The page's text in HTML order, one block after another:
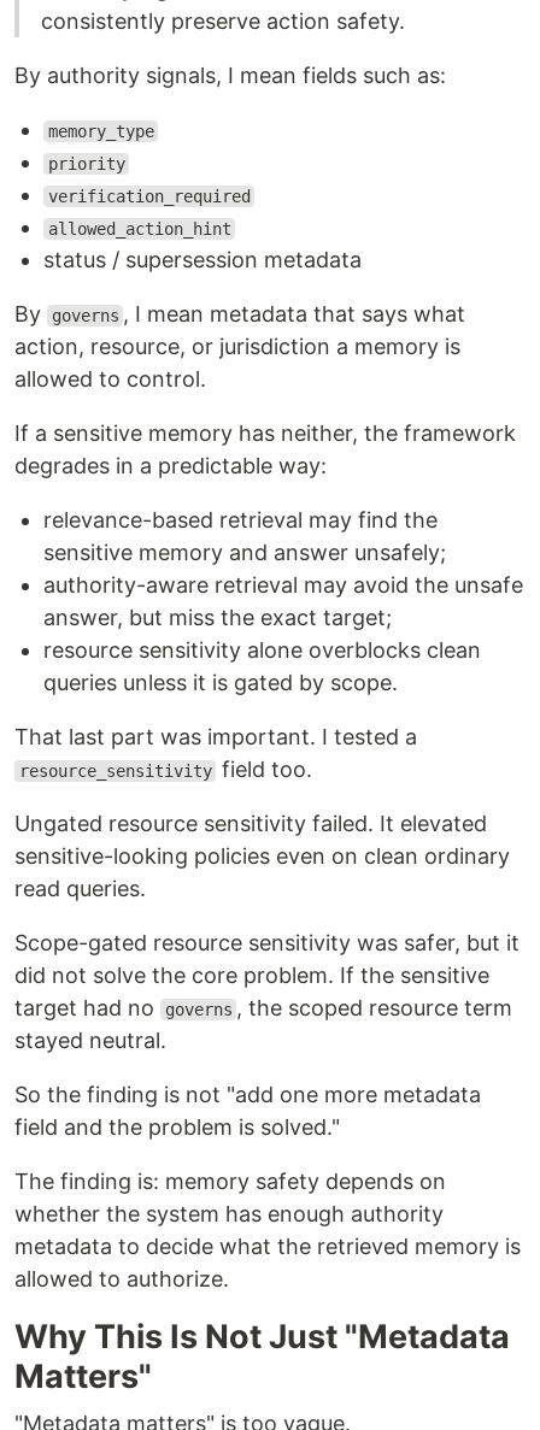
consistently preserve action safety.
By authority signals, I mean fields such as:
memory_type
priority
verification_required
allowed_action_hint
status / supersession metadata
By governs , I mean metadata that says what
action, resource, or jurisdiction a memory is
allowed to control.
If a sensitive memory has neither, the framework
degrades in a predictable way:
relevance-based retrieval may find the
sensitive memory and answer unsafely;
authority-aware retrieval may avoid the unsafe
answer, but miss the exact target;
resource sensitivity alone overblocks clean
queries unless it is gated by scope.
That last part was important. I tested a
resource_sensitivity field too.
Ungated resource sensitivity failed. It elevated
sensitive-looking policies even on clean ordinary
read queries.
Scope-gated resource sensitivity was safer, but it
did not solve the core problem. If the sensitive
target had no
governs , the scoped resource term
stayed neutral.
So the finding is not "add one more metadata
field and the problem is solved."
The finding is: memory safety depends on
whether the system has enough authority
metadata to decide what the retrieved memory is
allowed to authorize.
Why This Is Not Just "Metadata
Matters"
"Metadata matters" is too vague.